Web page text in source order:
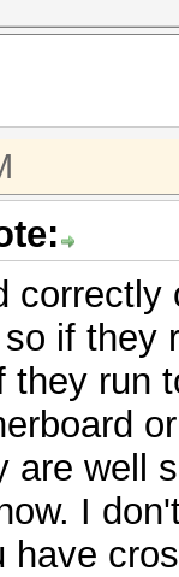
if they
they run
are well
I
have